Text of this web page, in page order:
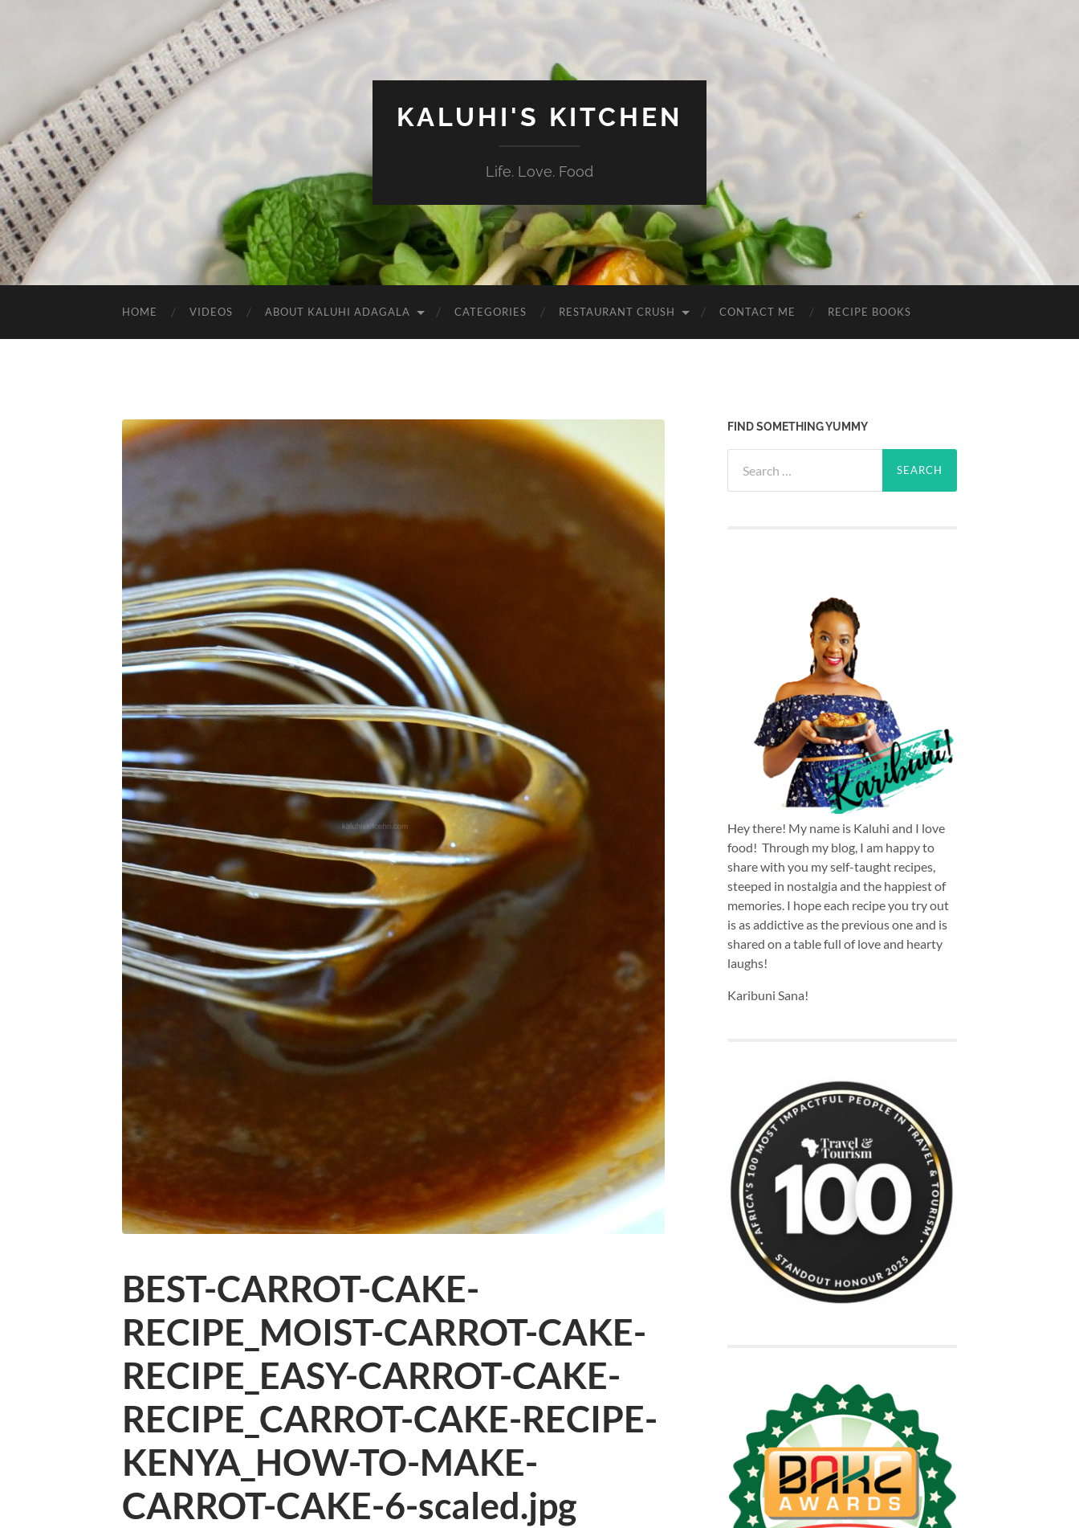
KALUHI'S KITCHEN
Life. Love. Food
HOME VIDEOS ABOUT KALUHI ADAGALA CATEGORIES RESTAURANT CRUSH CONTACT ME RECIPE BOOKS
BEST-CARROT-CAKE-
RECIPE_MOIST-CARROT-CAKE-
RECIPE_EASY-CARROT-CAKE-
RECIPE_CARROT-CAKE-RECIPE-
KENYA_HOW-TO-MAKE-
CARROT-CAKE-6-scaled.jpg
FIND SOMETHING YUMMY
for:
Hey there! My name is Kaluhi and I love
food! Through my blog, I am happy to
share with you my self-taught recipes,
steeped in nostalgia and the happiest of
memories. I hope each recipe you try out
is as addictive as the previous one and is
shared on a table full of love and hearty
laughs!
Karibuni Sana!